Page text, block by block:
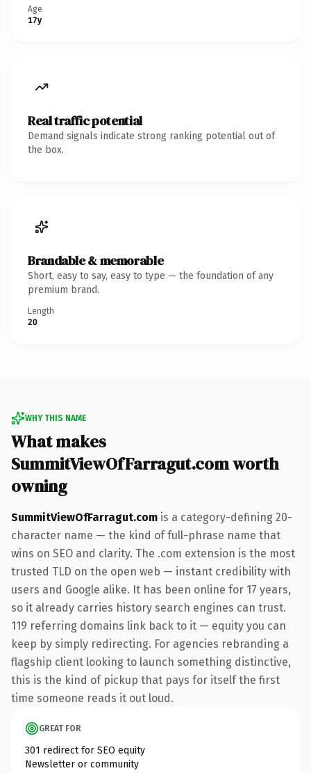
Age
17y
Real traffic potential
Demand signals indicate strong ranking potential out of
the box.
Brandable & memorable
Short, easy to say, easy to type — the foundation of any
premium brand.
Length
20
WHY THIS NAME
What makes
SummitViewOfFarragut.com worth
owning
SummitViewOfFarragut.com is a category-defining 20-
character name — the kind of full-phrase name that
wins on SEO and clarity. The .com extension is the most
trusted TLD on the open web — instant credibility with
users and Google alike. It has been online for 17 years,
so it already carries history search engines can trust.
119 referring domains link back to it — equity you can
keep by simply redirecting. For agencies rebranding a
flagship client looking to launch something distinctive,
this is the kind of pickup that pays for itself the first
time someone reads it out loud.
GREAT FOR
301 redirect for SEO equity
Newsletter or community